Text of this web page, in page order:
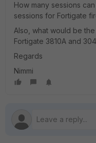
How many sessions
sessions for Fortigate
Also, what would be
Fortigate 3810A and
Regards
Nimmi